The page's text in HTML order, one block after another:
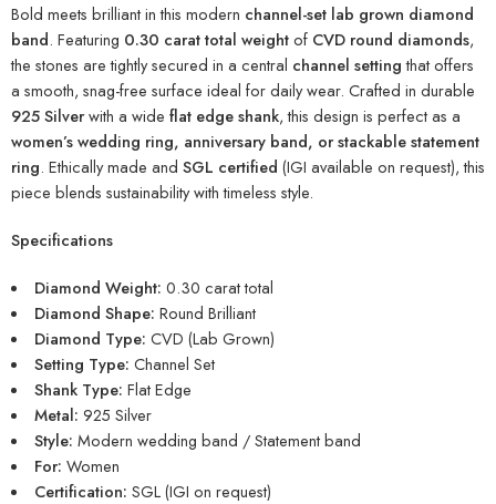
Bold meets brilliant in this modern channel-set lab grown diamond
band. Featuring 0.30 carat total weightof CVD round diamonds,
the stones are tightly secured in a central channel settingthat offers
a smooth, snag-free surface ideal for daily wear. Crafted in durable
925 Silverwith a wide flat edge shank, this design is perfect as a
women’s wedding ring, anniversary band, or stackable statement
ring. Ethically made and SGL certified (IGI available on request), this
piece blends sustainability with timeless style.
Specifications
Diamond Weight: 0.30 carat total
Diamond Shape: Round Brilliant
Diamond Type: CVD (Lab Grown)
Setting Type: Channel Set
Shank Type: Flat Edge
Metal: 925 Silver
Style: Modern wedding band / Statement band
For: Women
Certification: SGL (IGI on request)